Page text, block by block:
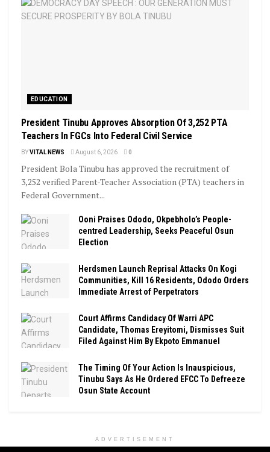
EDUCATION
President Tinubu Approves Absorption Of 3,252 PTA
Teachers In FGCs Into Federal Civil Service
BYVITAL NEWS August 6, 2026 0
President Bola Tinubu has approved the recruitment of
3,252 verified Parent-Teacher Association (PTA) teachers in
Federal Government...
Ooni Praises Ododo, Okpebholo’s People-
centred Leadership, Seeks Peaceful Osun
Election
Herdsmen Launch Reprisal Attacks On Kogi
Communities, Kill 16 Residents, Ododo Orders
Immediate Arrest of Perpetrators
Court Affirms Candidacy Of Warri APC
Candidate, Thomas Ereyitomi, Dismisses Suit
Filed Against Him By Ekpoto Emmanuel
The Timing Of Your Action Is Inauspicious,
Tinubu Says As He Ordered EFCC To Defreeze
Osun State Account
ADVERTISEMENT